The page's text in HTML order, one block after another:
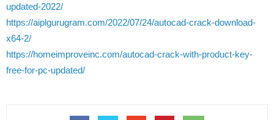
updated-2022/
https://aiplgurugram.com/2022/07/24/autocad-crack-download-
x64-2/
https://homeimproveinc.com/autocad-crack-with-product-key-
free-for-pc-updated/